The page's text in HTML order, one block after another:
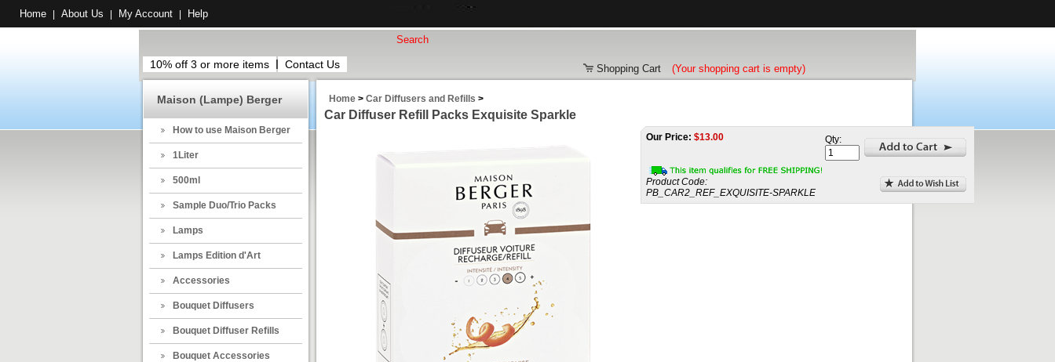
Home About Us My Account Help
Shopping Cart (Your shopping cart is empty)
10% off 3 or more items Contact Us
Maison (Lampe) Berger
How to use Maison Berger
1Liter
500ml
Sample Duo/Trio Packs
Lamps
Lamps Edition d'Art
Accessories
Bouquet Diffusers
Bouquet Diffuser Refills
Bouquet Accessories
Home > Car Diffusers and Refills >
Car Diffuser Refill Packs Exquisite Sparkle
Our Price: $13.00
Product Code:
PB_CAR2_REF_EXQUISITE-SPARKLE
Qty: